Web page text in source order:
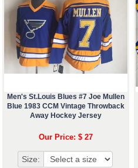
Men's St.Louis Blues #7 Joe Mullen
Blue 1983 CCM Vintage Throwback
Away Hockey Jersey
Our Price: $ 27
Size: